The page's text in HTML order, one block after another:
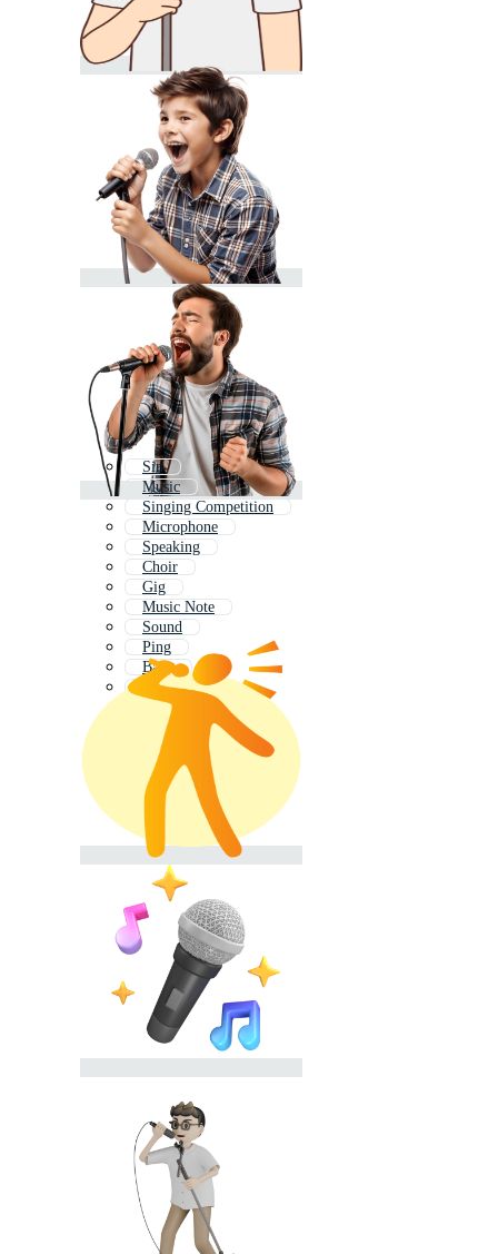
Sin
Music
Singing Competition
Microphone
Speaking
Choir
Gig
Music Note
Sound
Ping
Bang
Song Icon